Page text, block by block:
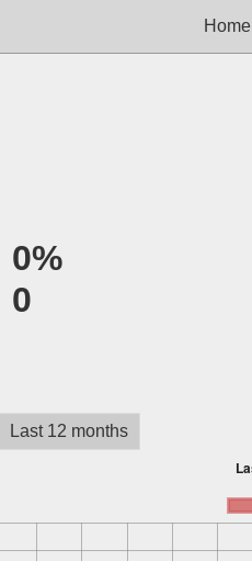
Home
0%
0
Last 12 months